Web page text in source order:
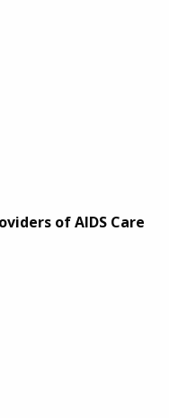
of AIDS Care